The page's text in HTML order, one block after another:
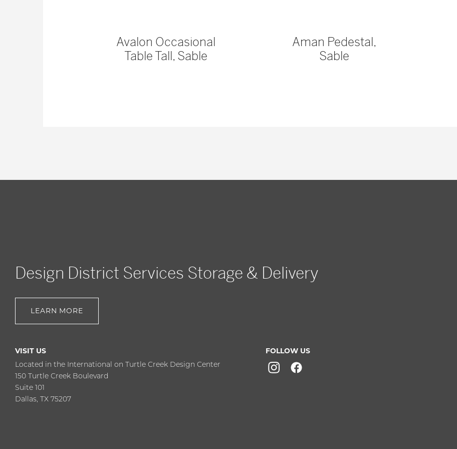
Avalon Occasional
Table Tall, Sable
Aman Pedestal,
Sable
Design District Services Storage & Delivery
LEARN MORE
VISIT US
Located in the International on Turtle Creek Design Center
150 Turtle Creek Boulevard
Suite 101
Dallas, TX 75207
FOLLOW US